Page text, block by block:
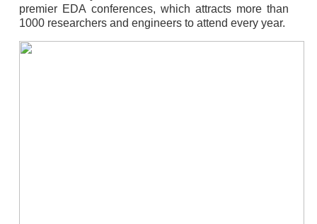
premier EDA conferences, which attracts more than
1000 researchers and engineers to attend every year.